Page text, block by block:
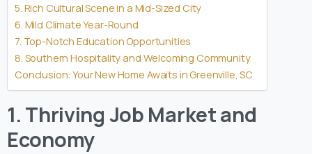
5. Rich Cultural Scene in a Mid-Sized City
6. Mild Climate Year-Round
7. Top-Notch Education Opportunities
8. Southern Hospitality and Welcoming Community
Conclusion: Your New Home Awaits in Greenville, SC
1. Thriving Job Market and
Economy